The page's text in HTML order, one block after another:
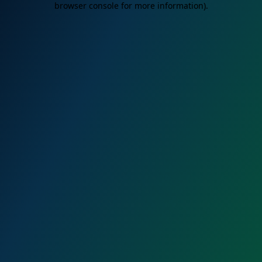
browser console for more information).